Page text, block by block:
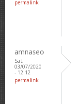
permalink
amnaseo
Sat,
03/07/2020
- 12:12
permalink